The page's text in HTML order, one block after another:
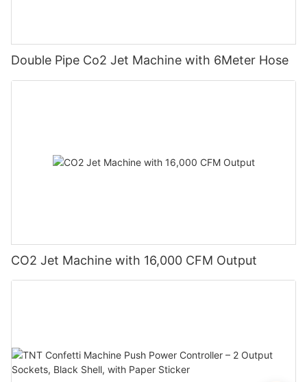
Double Pipe Co2 Jet Machine with 6Meter Hose
CO2 Jet Machine with 16,000 CFM Output